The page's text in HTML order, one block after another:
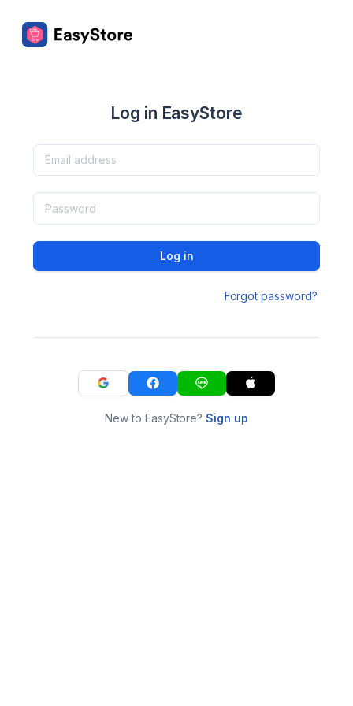
Log in EasyStore
Log in
Forgot password?
New to EasyStore?Sign up